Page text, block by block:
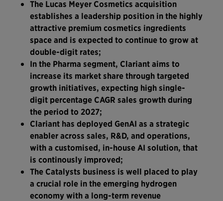
The Lucas Meyer Cosmetics acquisition
establishes a leadership position in the highly
attractive premium cosmetics ingredients
space and is expected to continue to grow at
double-digit rates;
In the Pharma segment, Clariant aims to
increase its market share through targeted
growth initiatives, expecting high single-
digit percentage CAGR sales growth during
the period to 2027;
Clariant has deployed GenAI as a strategic
enabler across sales, R&D, and operations,
with a customised, in-house AI solution, that
is continously improved;
The Catalysts business is well placed to play
a crucial role in the emerging hydrogen
economy with a long-term revenue